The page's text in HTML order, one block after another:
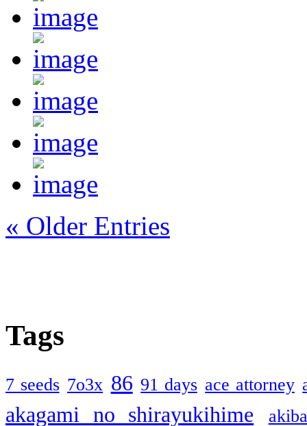
« Older Entries
Tags
7 seeds 7o3x 86 91 days ace attorney
akagami no shirayukihime